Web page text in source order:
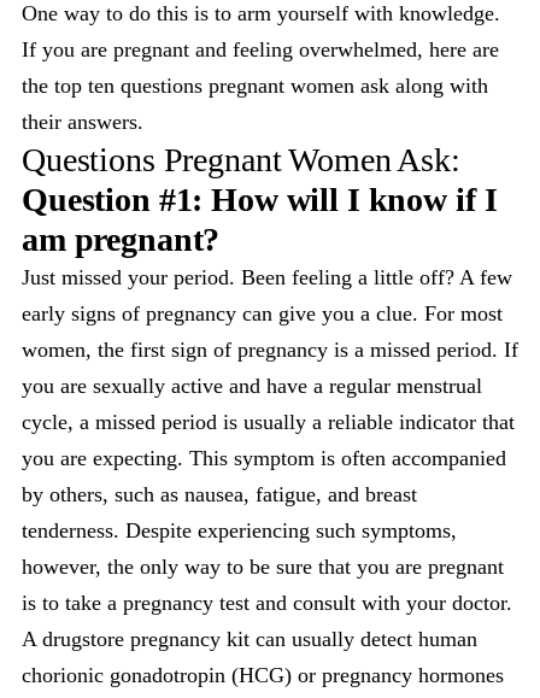
One way to do this is to arm yourself with knowledge.
If you are pregnant and feeling overwhelmed, here are
the top ten questions pregnant women ask along with
their answers.
Questions Pregnant Women Ask:
Question #1: How will I know if I
am pregnant?
Just missed your period. Been feeling a little off? A few
early signs of pregnancy can give you a clue. For most
women, the first sign of pregnancy is a missed period. If
you are sexually active and have a regular menstrual
cycle, a missed period is usually a reliable indicator that
you are expecting. This symptom is often accompanied
by others, such as nausea, fatigue, and breast
tenderness. Despite experiencing such symptoms,
however, the only way to be sure that you are pregnant
is to take a pregnancy test and consult with your doctor.
A drugstore pregnancy kit can usually detect human
chorionic gonadotropin (HCG) or pregnancy hormones